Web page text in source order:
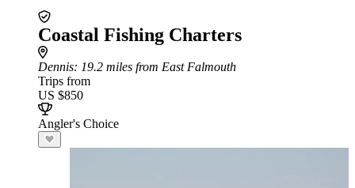
Coastal Fishing Charters
Dennis: 19.2 miles from East Falmouth
Trips from
US $850
Angler's Choice